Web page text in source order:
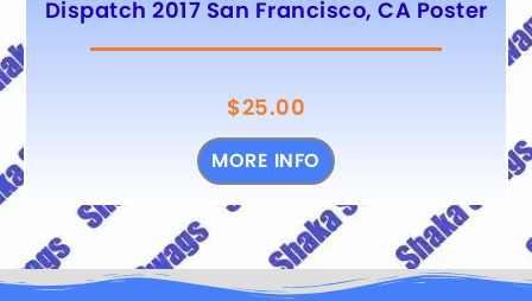
Dispatch 2017 San Francisco, CA Poster
$25.00
MORE INFO